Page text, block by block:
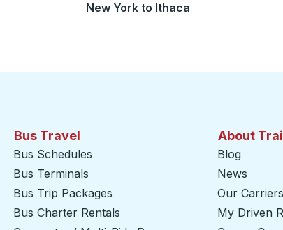
New York to Ithaca
Bus Travel
Bus Schedules
Bus Terminals
Bus Trip Packages
Bus Charter Rentals
About
Blog
News
Our Carriers
My Driven